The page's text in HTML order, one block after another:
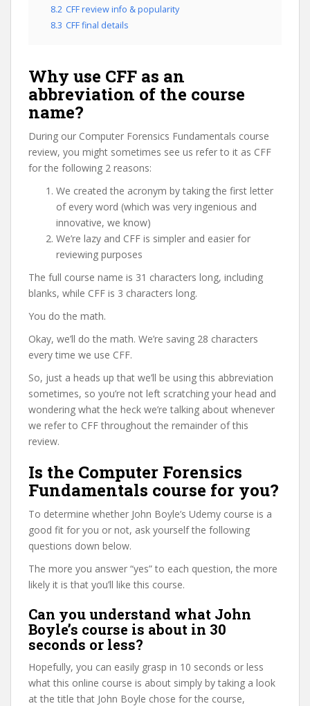
8.2 CFF review info & popularity
8.3 CFF final details
Why use CFF as an
abbreviation of the course
name?
During our Computer Forensics Fundamentals course
review, you might sometimes see us refer to it as CFF
for the following 2 reasons:
We created the acronym by taking the first letter
of every word (which was very ingenious and
innovative, we know)
We’re lazy and CFF is simpler and easier for
reviewing purposes
The full course name is 31 characters long, including
blanks, while CFF is 3 characters long.
You do the math.
Okay, we’ll do the math. We’re saving 28 characters
every time we use CFF.
So, just a heads up that we’ll be using this abbreviation
sometimes, so you’re not left scratching your head and
wondering what the heck we’re talking about whenever
we refer to CFF throughout the remainder of this
review.
Is the Computer Forensics
Fundamentals course for you?
To determine whether John Boyle’s Udemy course is a
good fit for you or not, ask yourself the following
questions down below.
The more you answer “yes” to each question, the more
likely it is that you’ll like this course.
Can you understand what John
Boyle’s course is about in 30
seconds or less?
Hopefully, you can easily grasp in 10 seconds or less
what this online course is about simply by taking a look
at the title that John Boyle chose for the course,